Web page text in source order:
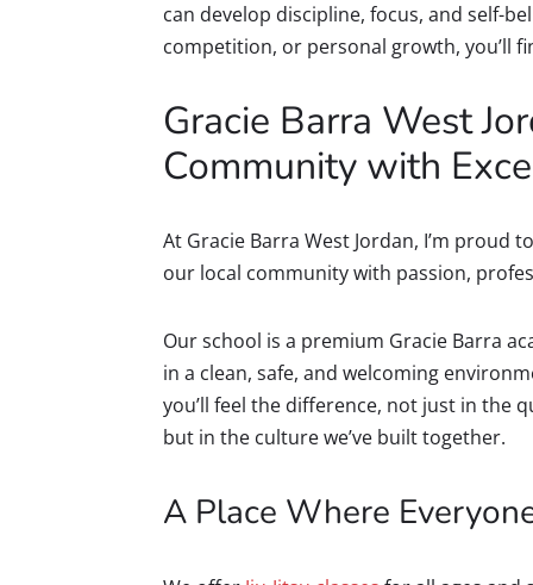
can develop discipline, focus, and self-
competition, or personal growth, you’ll
Gracie Barra West
Community with
At Gracie Barra West Jordan, I’m proud
our local community with passion,
Our school is a premium Gracie Barra
in a clean, safe, and welcoming
you’ll feel the difference, not just in the
but in the culture we’ve built together.
A Place Where